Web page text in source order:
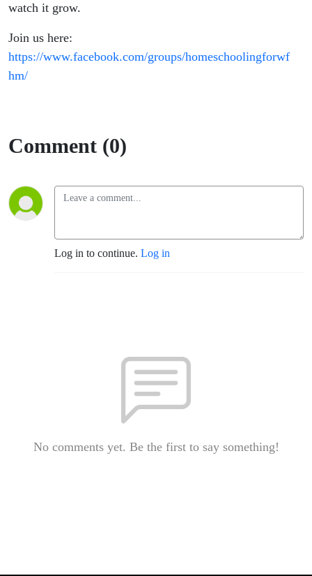
watch it grow.
Join us here:
https://www.facebook.com/groups/homeschoolingforwf
hm/
Comment (0)
Log in to continue. Log in
No comments yet. Be the first to say something!